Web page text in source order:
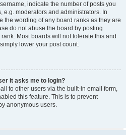
indicate the number of posts you
e.g. moderators and administrators. In
the wording of any board ranks as they are
do not abuse the board by posting
Most boards will not tolerate this and
lower your post count.
it asks me to login?
to other users via the built-in email form,
this feature. This is to prevent
anonymous users.